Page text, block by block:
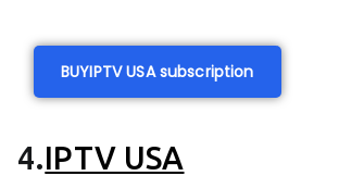
BUYIPTV USA subscription
4.IPTV USA